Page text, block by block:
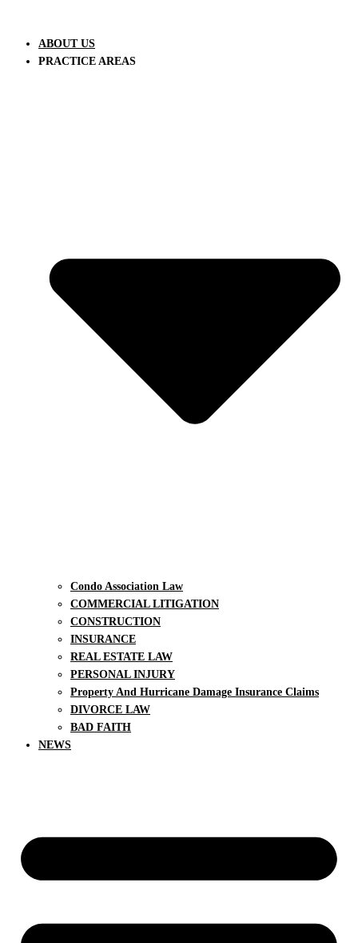
content
ABOUT US
PRACTICE AREAS
Condo Association Law
COMMERCIAL LITIGATION
CONSTRUCTION
INSURANCE
REAL ESTATE LAW
PERSONAL INJURY
Property And Hurricane Damage Insurance Claims
DIVORCE LAW
BAD FAITH
NEWS